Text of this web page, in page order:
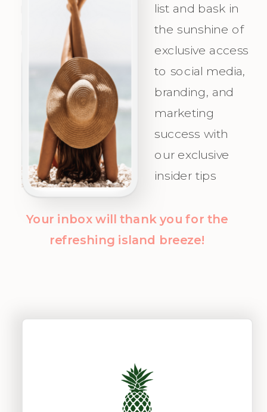
Irresistible
Appeal for
Your Ideal
Audience.
celebrate as
you attract
Champagne
Clients with
clarity and
confidence!
list and bask in
the sunshine of
exclusive access
to social media,
branding, and
marketing
success with
our exclusive
insider tips
Your inbox will thank you for the
refreshing island breeze!